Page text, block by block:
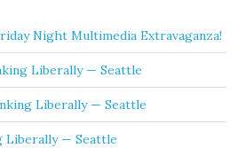
Night Multimedia Extravaganza!
Liberally — Seattle
Liberally — Seattle
Liberally — Seattle